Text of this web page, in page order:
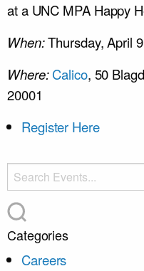
at a UNC MPA Happy
When:Thursday, April 9
Where: Calico, 50
20001
Register Here
Categories
Careers